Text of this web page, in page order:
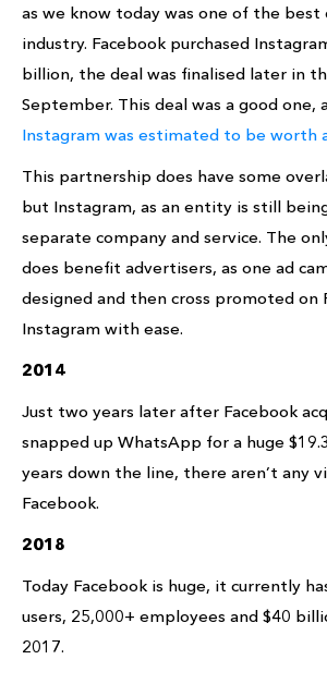
as we know today was one of the
industry. Facebook purchased
billion, the deal was finalised later in
September. This deal was a good one,
Instagram was estimated to be worth
This partnership does have some
but Instagram, as an entity is still
separate company and service. The
does benefit advertisers, as one ad
designed and then cross promoted on
Instagram with ease.
2014
Just two years later after Facebook
snapped up WhatsApp for a huge
years down the line, there aren’t any
Facebook.
2018
Today Facebook is huge, it currently
users, 25,000+ employees and $40
2017.